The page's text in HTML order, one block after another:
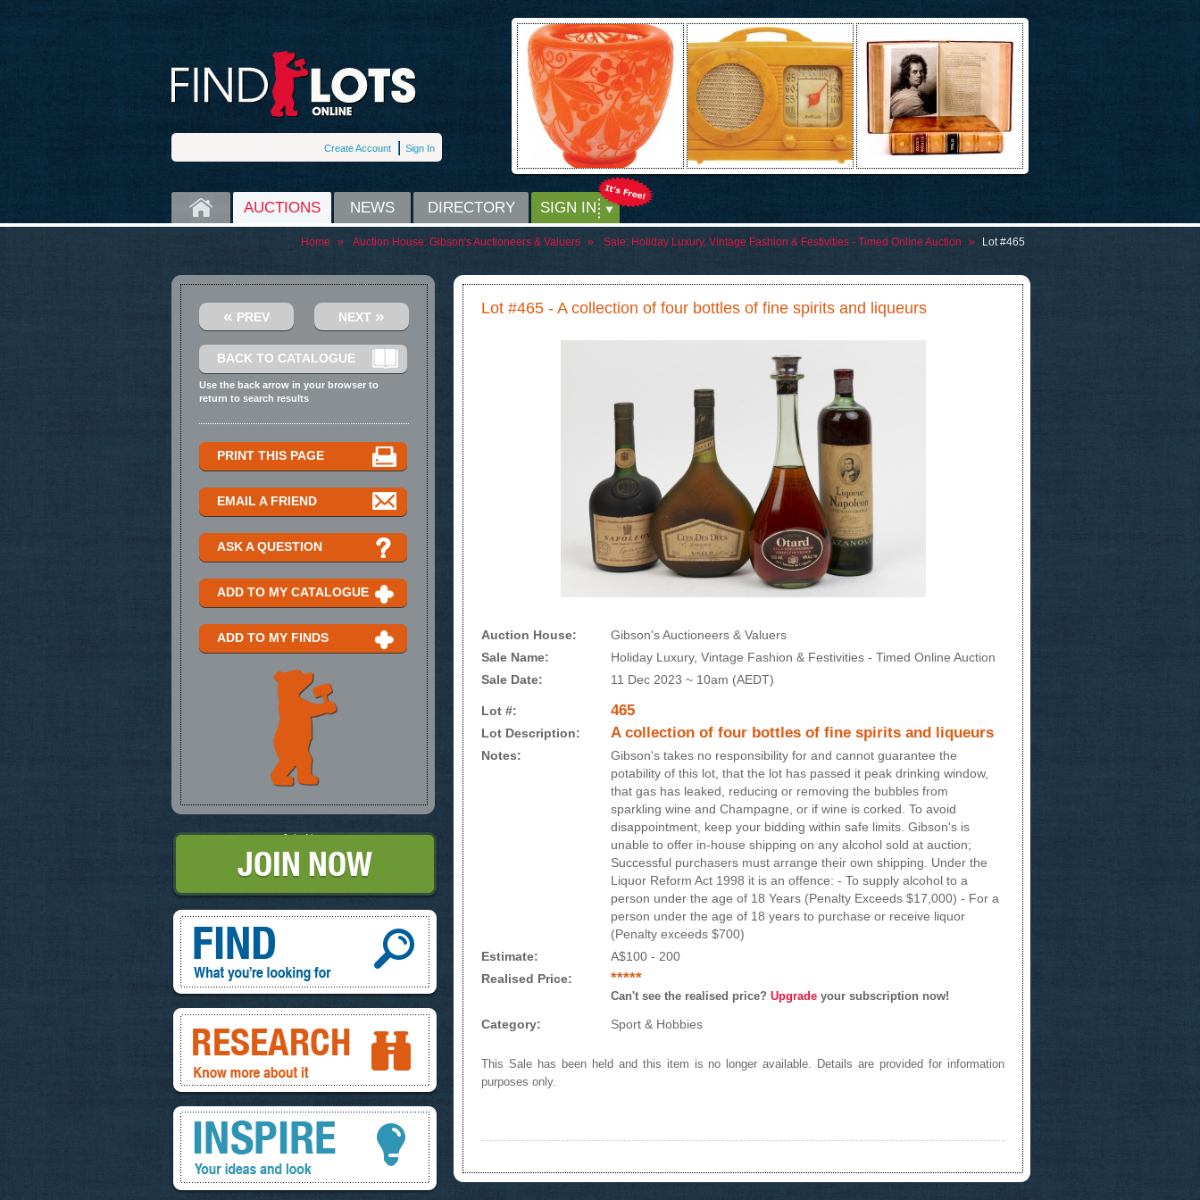
Create Account Sign In
HOME AUCTIONS NEWS DIRECTORY SIGN IN
Home » Auction House: Gibson's Auctioneers & Valuers » Sale: Holiday Luxury, Vintage Fashion & Festivities - Timed Online Auction » Lot #465
Lot #465 - A collection of four bottles of fine spirits and liqueurs
Auction House:
Gibson's Auctioneers & Valuers
Sale Name:
Holiday Luxury, Vintage Fashion & Festivities - Timed Online Auction
Sale Date:
11 Dec 2023 ~ 10am (AEDT)
Lot #: 465
Lot Description: A collection of four bottles of fine spirits and liqueurs
Notes:
Gibson's takes no responsibility for and cannot guarantee the
potability of this lot, that the lot has passed it peak drinking window,
that gas has leaked, reducing or removing the bubbles from
sparkling wine and Champagne, or if wine is corked. To avoid
disappointment, keep your bidding within safe limits. Gibson's is
unable to offer in-house shipping on any alcohol sold at auction;
Successful purchasers must arrange their own shipping. Under the
Liquor Reform Act 1998 it is an offence: - To supply alcohol to a
person under the age of 18 Years (Penalty Exceeds $17,000) - For a
person under the age of 18 years to purchase or receive liquor
(Penalty exceeds $700)
Estimate:
A$100 - 200
Realised Price:
*****
Can't see the realised price? Upgrade your subscription now!
Category: Sport & Hobbies
This Sale has been held and this item is no longer available. Details are provided for information
purposes only.
« PREV NEXT »
BACK TO CATALOGUE
Use the back arrow in your browser to
return to search results
PRINT THIS PAGE
EMAIL A FRIEND
ASK A QUESTION
ADD TO MY CATALOGUE
ADD TO MY FINDS
Join Now
Find, What you're looking for
Research, know more about it
Inspire, your ideas and look